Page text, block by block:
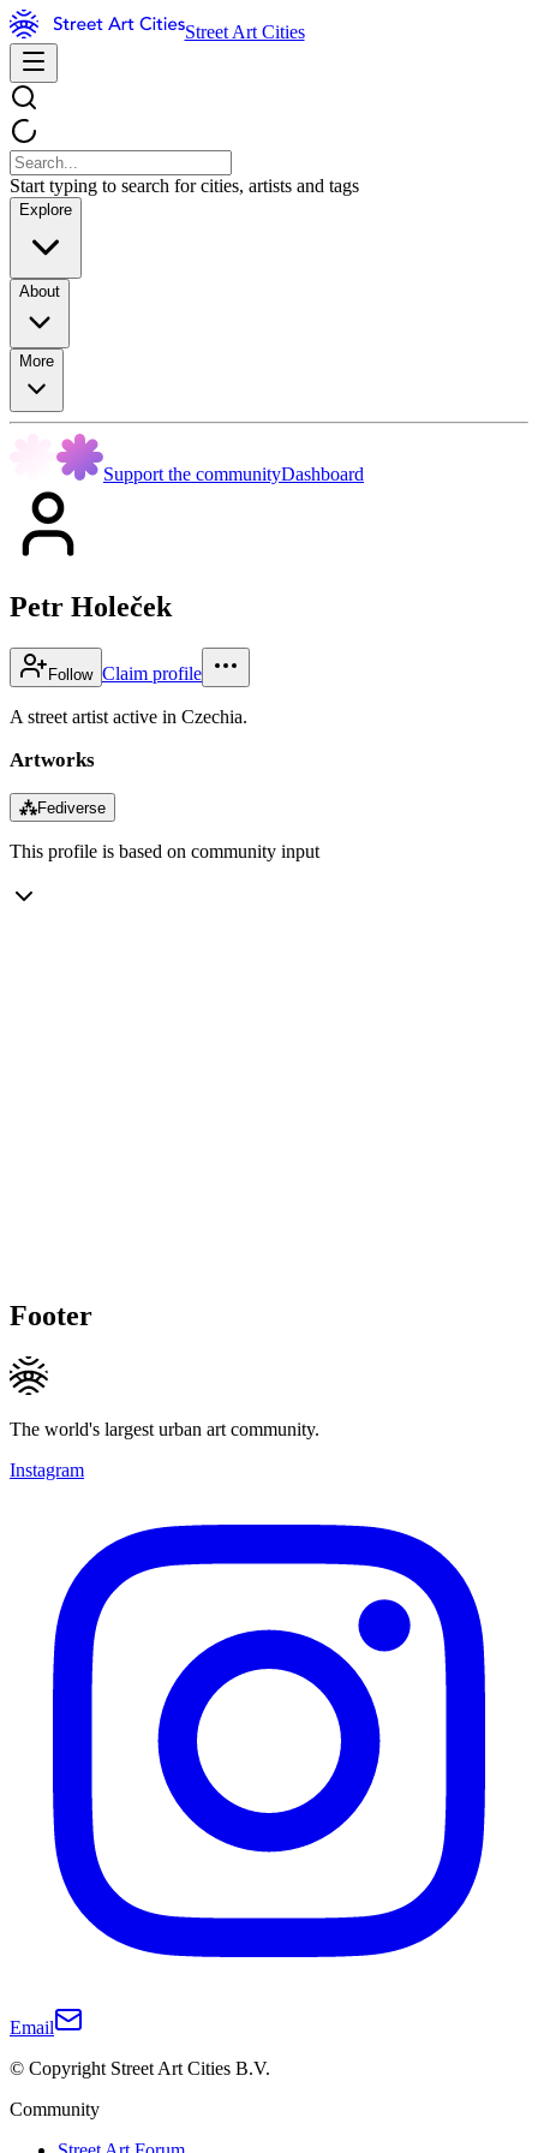
Street Art Cities
Start typing to search for cities, artists and tags
Explore
About
More
Support the communityDashboard
Petr Holeček
Follow Claim profile
A street artist active in Czechia.
Artworks
⁂Fediverse
This profile is based on community input
Footer
The world's largest urban art community.
Instagram
Email
© Copyright Street Art Cities B.V.
Community